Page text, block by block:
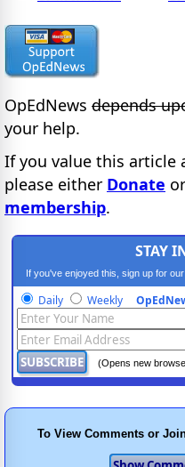
OpEdNews depends
your help.
If you value this article
please either Donate or
membership.
STAY
If you've enjoyed this, sign up for
Daily Weekly
(Opens new
To View Comments or